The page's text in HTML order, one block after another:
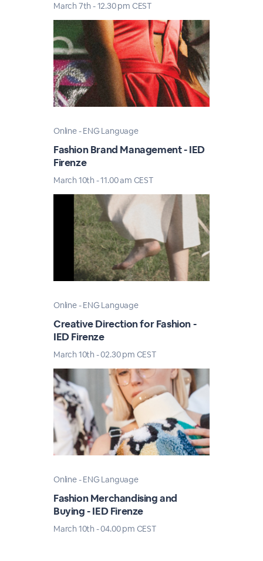
March 7th - 12.30 pm CEST
Online - ENG Language
Fashion Brand Management - IED
Firenze
March 10th - 11.00 am CEST
Online - ENG Language
Creative Direction for Fashion -
IED Firenze
March 10th - 02.30 pm CEST
Online - ENG Language
Fashion Merchandising and
Buying - IED Firenze
March 10th - 04.00 pm CEST